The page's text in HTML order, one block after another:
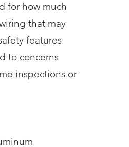
for how much
that may
features
to concerns
inspections or